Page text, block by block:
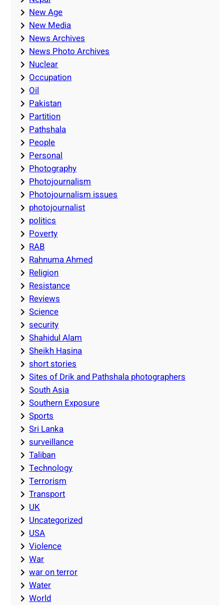
New Age
New Media
News Archives
News Photo Archives
Nuclear
Occupation
Oil
Pakistan
Partition
Pathshala
People
Personal
Photography
Photojournalism
Photojournalism issues
photojournalist
politics
Poverty
RAB
Rahnuma Ahmed
Religion
Resistance
Reviews
Science
security
Shahidul Alam
Sheikh Hasina
short stories
Sites of Drik and Pathshala photographers
South Asia
Southern Exposure
Sports
Sri Lanka
surveillance
Taliban
Technology
Terrorism
Transport
UK
Uncategorized
USA
Violence
War
war on terror
Water
World